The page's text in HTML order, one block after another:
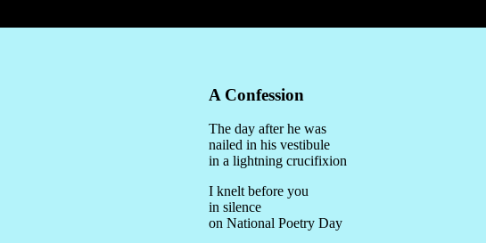
A Confession
The day after he was
nailed in his vestibule
in a lightning crucifixion
I knelt before you
in silence
on National Poetry Day